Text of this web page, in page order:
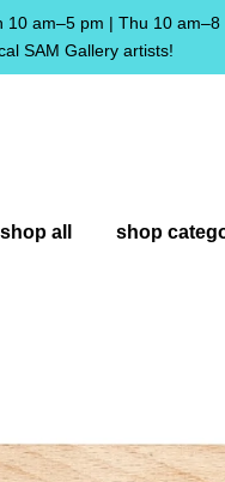
am–5 pm | Thu 10
SAM Gallery artists!
shop all shop